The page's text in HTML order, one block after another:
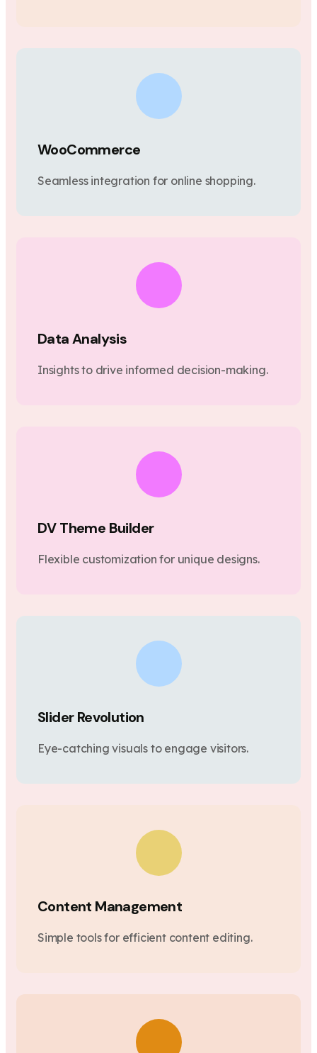
WooCommerce
Seamless integration for online shopping.
Data Analysis
Insights to drive informed decision-making.
DV Theme Builder
Flexible customization for unique designs.
Slider Revolution
Eye-catching visuals to engage visitors.
Content Management
Simple tools for efficient content editing.